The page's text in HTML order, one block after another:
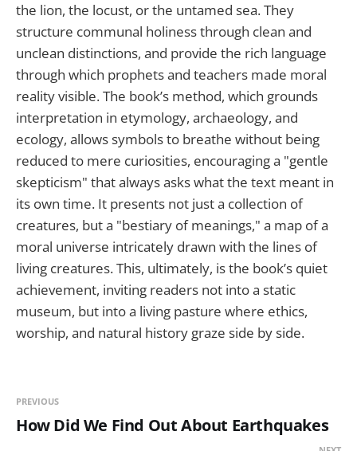
the lion, the locust, or the untamed sea. They
structure communal holiness through clean and
unclean distinctions, and provide the rich language
through which prophets and teachers made moral
reality visible. The book’s method, which grounds
interpretation in etymology, archaeology, and
ecology, allows symbols to breathe without being
reduced to mere curiosities, encouraging a "gentle
skepticism" that always asks what the text meant in
its own time. It presents not just a collection of
creatures, but a "bestiary of meanings," a map of a
moral universe intricately drawn with the lines of
living creatures. This, ultimately, is the book’s quiet
achievement, inviting readers not into a static
museum, but into a living pasture where ethics,
worship, and natural history graze side by side.
PREVIOUS
How Did We Find Out About Earthquakes